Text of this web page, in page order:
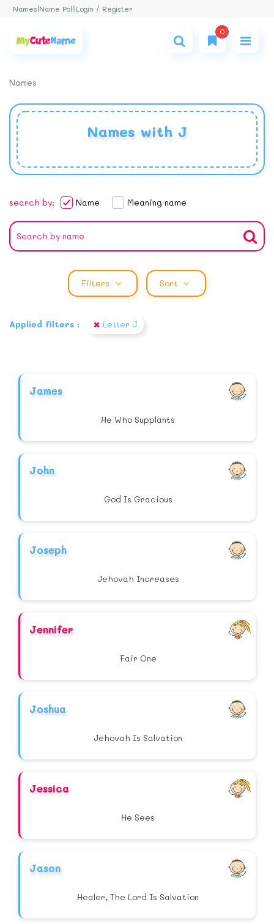
Names Name Poll Login / Register
0
Names
Names with J
search by: Name Meaning name
Filters Sort
Applied filters : Letter J
James
He Who Supplants
John
God Is Gracious
Joseph
Jehovah Increases
Jennifer
Fair One
Joshua
Jehovah Is Salvation
Jessica
He Sees
Jason
Healer, The Lord Is Salvation